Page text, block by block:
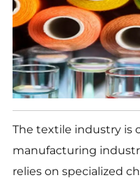
The textile industry is
manufacturing
relies on specialized